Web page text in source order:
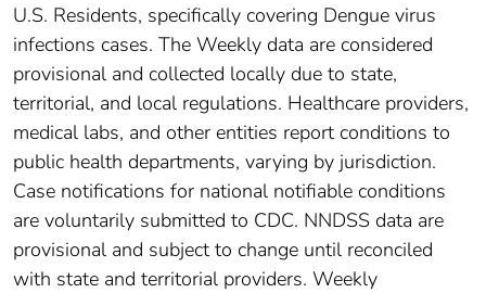
U.S. Residents, specifically covering Dengue virus
infections cases. The Weekly data are considered
provisional and collected locally due to state,
territorial, and local regulations. Healthcare providers,
medical labs, and other entities report conditions to
public health departments, varying by jurisdiction.
Case notifications for national notifiable conditions
are voluntarily submitted to CDC. NNDSS data are
provisional and subject to change until reconciled
with state and territorial providers. Weekly